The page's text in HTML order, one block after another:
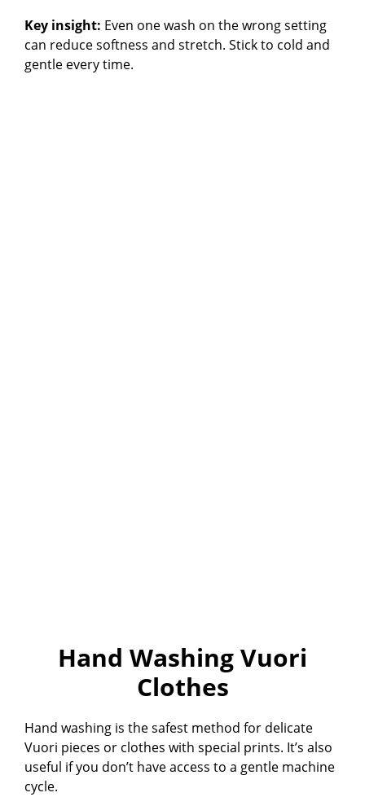
Key insight: Even one wash on the wrong setting
can reduce softness and stretch. Stick to cold and
gentle every time.
Hand Washing Vuori
Clothes
Hand washing is the safest method for delicate
Vuori pieces or clothes with special prints. It’s also
useful if you don’t have access to a gentle machine
cycle.